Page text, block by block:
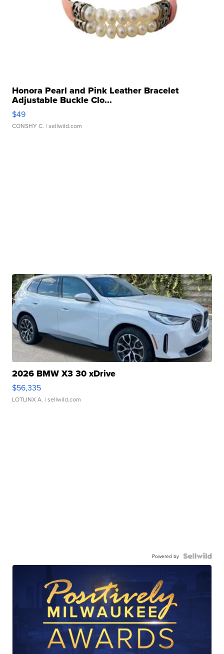
Honora Pearl and Pink Leather Bracelet
Adjustable Buckle Clo...
$49
CONSHY C. | sellwild.com
2026 BMW X3 30 xDrive
$56,335
LOTLINX A. | sellwild.com
Powered by